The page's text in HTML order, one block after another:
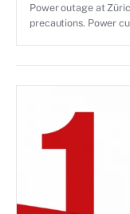
Power outage at
precautions. Power